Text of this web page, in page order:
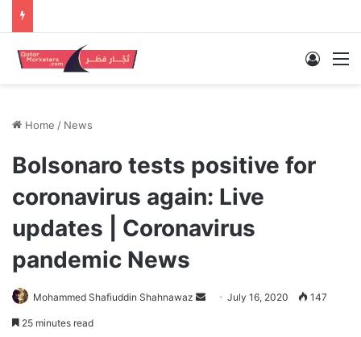
Log In
Home / News
Bolsonaro tests positive for
coronavirus again: Live
updates | Coronavirus
pandemic News
Mohammed Shafiuddin Shahnawaz
Send July 16, 2020 147
25 minutes read